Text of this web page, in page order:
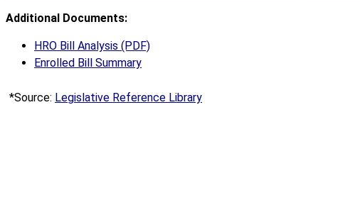
Additional Documents:
HRO Bill Analysis (PDF)
Enrolled Bill Summary
*Source: Legislative Reference Library